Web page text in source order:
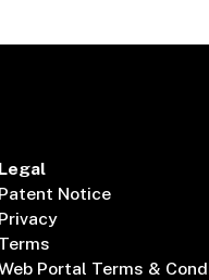
Legal
Patent Notice
Privacy
Terms
Portal Terms &